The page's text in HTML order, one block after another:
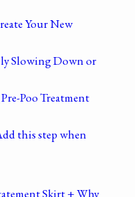
Your New
Slowing Down or
Poo Treatment
this step when
Skirt + Why